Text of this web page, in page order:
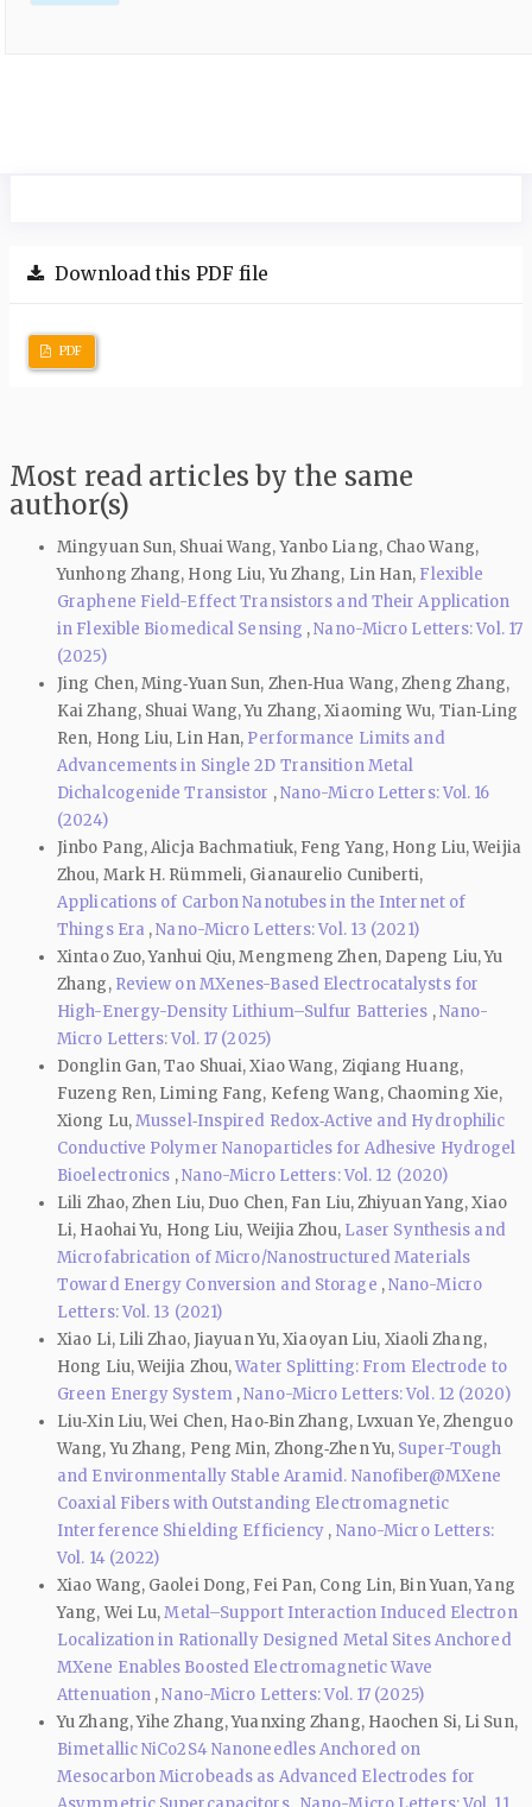
Download this PDF file
PDF
Most read articles by the same
author(s)
Mingyuan Sun, Shuai Wang, Yanbo Liang, Chao Wang,
Yunhong Zhang, Hong Liu, Yu Zhang, Lin Han, Flexible
Graphene Field-Effect Transistors and Their Application
in Flexible Biomedical Sensing ,Nano-Micro Letters: Vol. 17
(2025)
Jing Chen, Ming‑Yuan Sun, Zhen‑Hua Wang, Zheng Zhang,
Kai Zhang, Shuai Wang, Yu Zhang, Xiaoming Wu, Tian‑Ling
Ren, Hong Liu, Lin Han, Performance Limits and
Advancements in Single 2D Transition Metal
Dichalcogenide Transistor ,Nano-Micro Letters: Vol. 16
(2024)
Jinbo Pang, Alicja Bachmatiuk, Feng Yang, Hong Liu, Weijia
Zhou, Mark H. Rümmeli, Gianaurelio Cuniberti,
Applications of Carbon Nanotubes in the Internet of
Things Era ,Nano-Micro Letters: Vol. 13 (2021)
Xintao Zuo, Yanhui Qiu, Mengmeng Zhen, Dapeng Liu, Yu
Zhang, Review on MXenes-Based Electrocatalysts for
High-Energy-Density Lithium–Sulfur Batteries ,Nano-
Micro Letters: Vol. 17 (2025)
Donglin Gan, Tao Shuai, Xiao Wang, Ziqiang Huang,
Fuzeng Ren, Liming Fang, Kefeng Wang, Chaoming Xie,
Xiong Lu,Mussel‑Inspired Redox‑Active and Hydrophilic
Conductive Polymer Nanoparticles for Adhesive Hydrogel
Bioelectronics ,Nano-Micro Letters: Vol. 12 (2020)
Lili Zhao, Zhen Liu, Duo Chen, Fan Liu, Zhiyuan Yang, Xiao
Li, Haohai Yu, Hong Liu, Weijia Zhou, Laser Synthesis and
Microfabrication of Micro/Nanostructured Materials
Toward Energy Conversion and Storage ,Nano-Micro
Letters: Vol. 13 (2021)
Xiao Li, Lili Zhao, Jiayuan Yu, Xiaoyan Liu, Xiaoli Zhang,
Hong Liu, Weijia Zhou,Water Splitting: From Electrode to
Green Energy System ,Nano-Micro Letters: Vol. 12 (2020)
Liu‑Xin Liu, Wei Chen, Hao‑Bin Zhang, Lvxuan Ye, Zhenguo
Wang, Yu Zhang, Peng Min, Zhong‑Zhen Yu, Super-Tough
and Environmentally Stable Aramid. Nanofiber@MXene
Coaxial Fibers with Outstanding Electromagnetic
Interference Shielding Efficiency , Nano-Micro Letters:
Vol. 14 (2022)
Xiao Wang, Gaolei Dong, Fei Pan, Cong Lin, Bin Yuan, Yang
Yang, Wei Lu,Metal–Support Interaction Induced Electron
Localization in Rationally Designed Metal Sites Anchored
MXene Enables Boosted Electromagnetic Wave
Attenuation ,Nano-Micro Letters: Vol. 17 (2025)
Yu Zhang, Yihe Zhang, Yuanxing Zhang, Haochen Si, Li Sun,
Bimetallic NiCo2S4 Nanoneedles Anchored on
Mesocarbon Microbeads as Advanced Electrodes for